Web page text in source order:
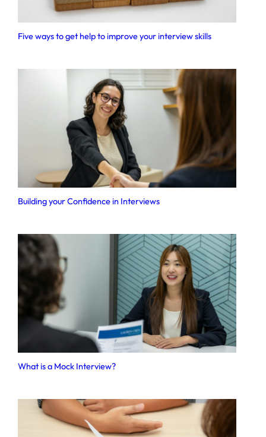
Five ways to get help to improve your interview skills
Building your Confidence in Interviews
What is a Mock Interview?